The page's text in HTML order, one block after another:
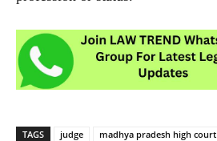
TAGS judge madhya pradesh high court